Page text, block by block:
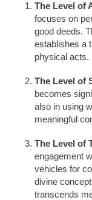
The Level of
focuses on
good deeds.
establishes a
physical acts.
The Level of
becomes
also in using
meaningful
The Level of
engagement
vehicles for
divine
transcends